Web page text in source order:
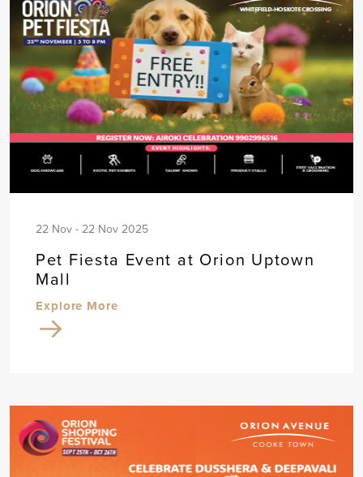
22 Nov - 22 Nov 2025
Pet Fiesta Event at Orion Uptown
Mall
Explore More